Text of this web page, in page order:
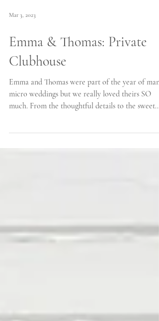
Mar 3, 2023
Emma & Thomas: Private
Clubhouse
Emma and Thomas were part of the year of many
much. From the thoughtful details to the sweet...